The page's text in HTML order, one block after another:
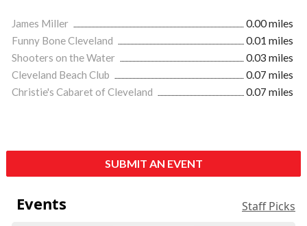
James Miller
0.00 miles
Funny Bone Cleveland
0.01 miles
Shooters on the Water
0.03 miles
Cleveland Beach Club
0.07 miles
Christie's Cabaret of Cleveland
0.07 miles
SUBMIT AN EVENT
Events Staff Picks